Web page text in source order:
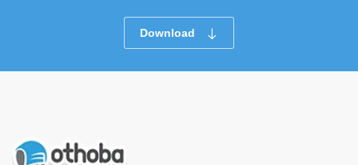
Download